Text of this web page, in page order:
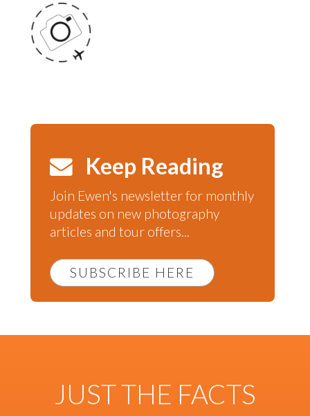
Keep Reading
Join Ewen's newsletter for monthly
updates on new photography
articles and tour offers...
SUBSCRIBE HERE
JUST THE FACTS